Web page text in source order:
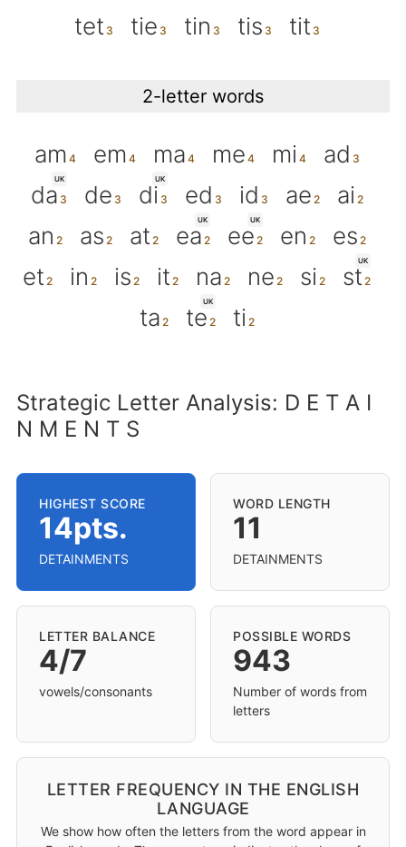
tet
tie tin tis tit
2-letter words
am em ma me mi ad
UK
da de
UK
di ed id ae
ai
an
as at
UK
ea
UK
ee en
es
et
in is it na ne si
UK
st
ta
UK
te ti
Strategic Letter Analysis: D E T A I
N M E N T S
HIGHEST SCORE
14pts.
DETAINMENTS
WORD LENGTH
11
DETAINMENTS
LETTER BALANCE
4/7
vowels/consonants
POSSIBLE WORDS
943
Number of words from
letters
LETTER FREQUENCY IN THE ENGLISH
LANGUAGE
We show how often the letters from the word appear in